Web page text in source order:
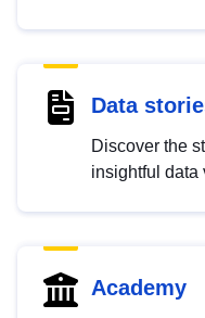
Data
Discover the
insightful data
Academy